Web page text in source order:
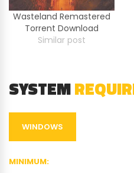
Wasteland Remastered
Torrent Download
Similar post
SYSTEM
WINDOWS
MINIMUM: